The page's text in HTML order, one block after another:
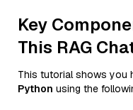
Key
This RAG
This tutorial shows you
Python using the